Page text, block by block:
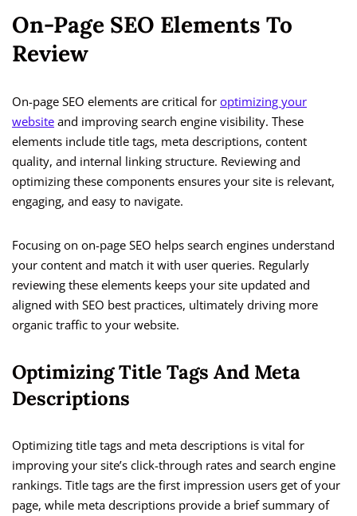
On-Page SEO Elements To
Review
On-page SEO elements are critical for optimizing your
website and improving search engine visibility. These
elements include title tags, meta descriptions, content
quality, and internal linking structure. Reviewing and
optimizing these components ensures your site is relevant,
engaging, and easy to navigate.
Focusing on on-page SEO helps search engines understand
your content and match it with user queries. Regularly
reviewing these elements keeps your site updated and
aligned with SEO best practices, ultimately driving more
organic traffic to your website.
Optimizing Title Tags And Meta
Descriptions
Optimizing title tags and meta descriptions is vital for
improving your site’s click-through rates and search engine
rankings. Title tags are the first impression users get of your
page, while meta descriptions provide a brief summary of